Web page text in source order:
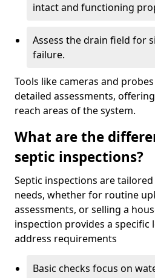
intact and functioning
Assess the drain field for
failure.
Tools like cameras and
detailed assessments,
reach areas of the system.
What are the
septic inspections?
Septic inspections are
needs, whether for routine
assessments, or selling a
inspection provides a specific
address requirements
Basic checks focus on